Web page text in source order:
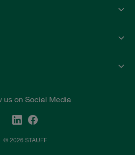
us on Social Media
© 2026 STAUFF